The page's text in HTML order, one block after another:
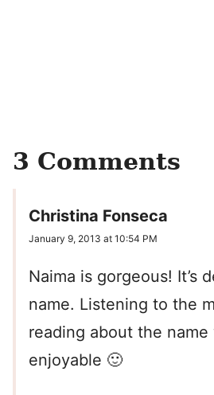
3 Comments
Christina Fonseca
January 9, 2013 at 10:54 PM
Naima is gorgeous! It’s
name. Listening to the
reading about the
enjoyable 🙂